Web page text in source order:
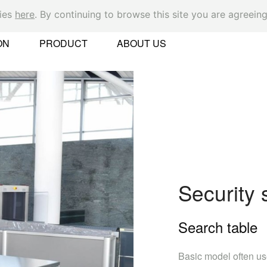
PRODUCT ABOUT US
Security
Search table
Basic model often
here. By continuing to browse this site you are
Ok